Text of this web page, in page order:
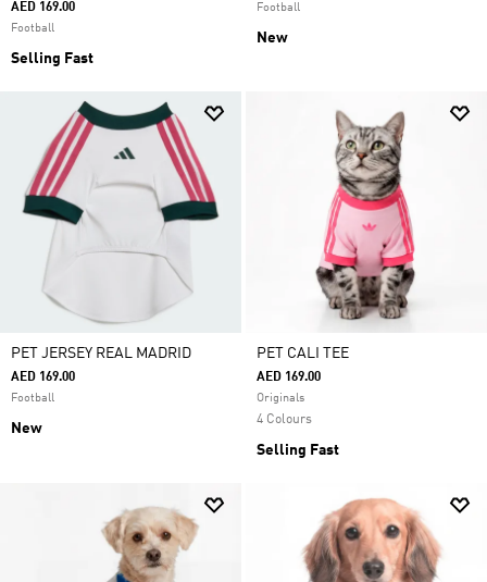
AED 169.00
Football
Selling Fast
Football
New
PET JERSEY REAL MADRID
AED 169.00
Football
New
PET CALI TEE
AED 169.00
Originals
4 Colours
Selling Fast